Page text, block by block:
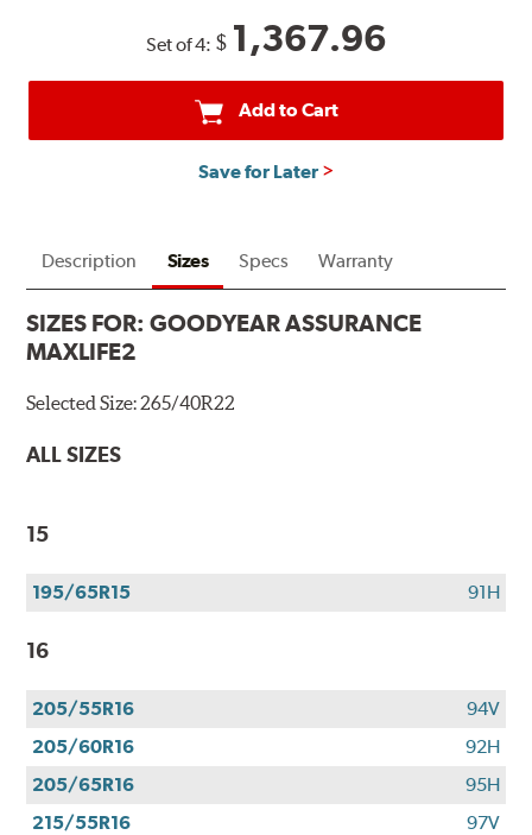
Set of 4: $ 1,367.96
Add to Cart
Save for Later
Description Sizes Specs Warranty
SIZES FOR:GOODYEAR ASSURANCE
MAXLIFE2
Selected Size:265/40R22
ALL SIZES
15
195/65R15 91H
16
205/55R16
94V
205/60R16
92H
205/65R16
95H
215/55R16
97V